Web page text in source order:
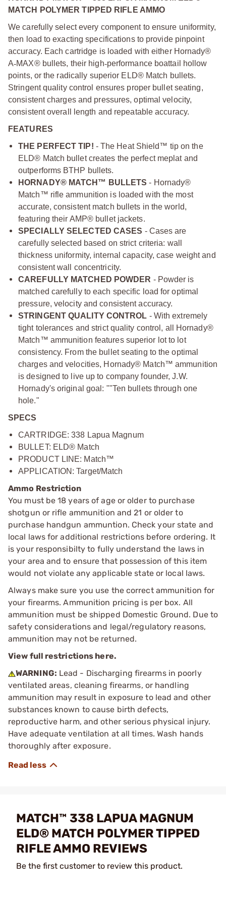
MATCH POLYMER TIPPED RIFLE AMMO
We carefully select every component to ensure uniformity,
then load to exacting specifications to provide pinpoint
accuracy. Each cartridge is loaded with either Hornady®
A‑MAX® bullets, their high‑performance boattail hollow
points, or the radically superior ELD® Match bullets.
Stringent quality control ensures proper bullet seating,
consistent charges and pressures, optimal velocity,
consistent overall length and repeatable accuracy.
FEATURES
THE PERFECT TIP! - The Heat Shield™ tip on the
ELD® Match bullet creates the perfect meplat and
outperforms BTHP bullets.
HORNADY® MATCH™ BULLETS - Hornady®
Match™ rifle ammunition is loaded with the most
accurate, consistent match bullets in the world,
featuring their AMP® bullet jackets.
SPECIALLY SELECTED CASES - Cases are
carefully selected based on strict criteria: wall
thickness uniformity, internal capacity, case weight and
consistent wall concentricity.
CAREFULLY MATCHED POWDER - Powder is
matched carefully to each specific load for optimal
pressure, velocity and consistent accuracy.
STRINGENT QUALITY CONTROL - With extremely
tight tolerances and strict quality control, all Hornady®
Match™ ammunition features superior lot to lot
consistency. From the bullet seating to the optimal
charges and velocities, Hornady® Match™ ammunition
is designed to live up to company founder, J.W.
Hornady's original goal: ""Ten bullets through one
hole."
SPECS
CARTRIDGE: 338 Lapua Magnum
BULLET: ELD® Match
PRODUCT LINE: Match™
APPLICATION: Target/Match
Ammo Restriction
You must be 18 years of age or older to purchase
shotgun or rifle ammunition and 21 or older to
purchase handgun ammuntion. Check your state and
local laws for additional restrictions before ordering. It
is your responsibilty to fully understand the laws in
your area and to ensure that possession of this item
would not violate any applicable state or local laws.
Always make sure you use the correct ammunition for
your firearms. Ammunition pricing is per box. All
ammunition must be shipped Domestic Ground. Due to
safety considerations and legal/regulatory reasons,
ammunition may not be returned.
View full restrictions here.
WARNING: Lead - Discharging firearms in poorly
ventilated areas, cleaning firearms, or handling
ammunition may result in exposure to lead and other
substances known to cause birth defects,
reproductive harm, and other serious physical injury.
Have adequate ventilation at all times. Wash hands
thoroughly after exposure.
MATCH™ 338 LAPUA MAGNUM
ELD® MATCH POLYMER TIPPED
RIFLE AMMO REVIEWS
Be the first customer to review this product.